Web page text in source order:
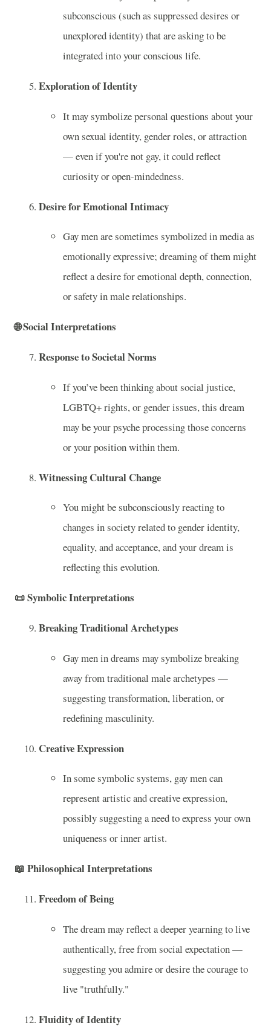
subconscious (such as suppressed desires or
unexplored identity) that are asking to be
integrated into your conscious life.
Exploration of Identity
It may symbolize personal questions about your
own sexual identity, gender roles, or attraction
— even if you're not gay, it could reflect
curiosity or open-mindedness.
Desire for Emotional Intimacy
Gay men are sometimes symbolized in media as
emotionally expressive; dreaming of them might
reflect a desire for emotional depth, connection,
or safety in male relationships.
🌐Social Interpretations
Response to Societal Norms
If you’ve been thinking about social justice,
LGBTQ+ rights, or gender issues, this dream
may be your psyche processing those concerns
or your position within them.
Witnessing Cultural Change
You might be subconsciously reacting to
changes in society related to gender identity,
equality, and acceptance, and your dream is
reflecting this evolution.
📜Symbolic Interpretations
Breaking Traditional Archetypes
Gay men in dreams may symbolize breaking
away from traditional male archetypes —
suggesting transformation, liberation, or
redefining masculinity.
Creative Expression
In some symbolic systems, gay men can
represent artistic and creative expression,
possibly suggesting a need to express your own
uniqueness or inner artist.
📖 Philosophical Interpretations
Freedom of Being
The dream may reflect a deeper yearning to live
authentically, free from social expectation —
suggesting you admire or desire the courage to
live "truthfully."
Fluidity of Identity